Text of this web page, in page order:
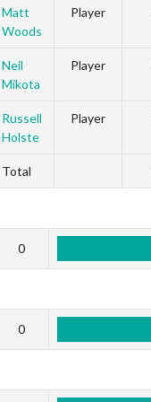
Matt
Woods
Player
Neil
Mikota
Player
Russell
Holste
Player
Total
0
0